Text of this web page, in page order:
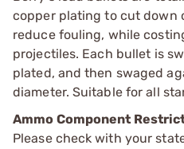
copper plating to cut down
reduce fouling, while
projectiles. Each bullet is
plated, and then swaged
diameter. Suitable for all
Ammo Component
Please check with your